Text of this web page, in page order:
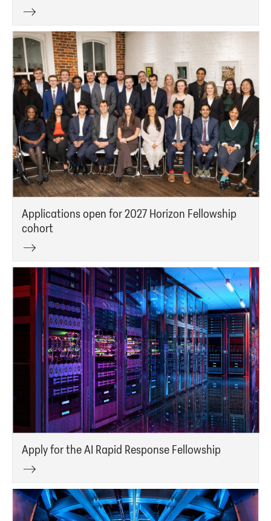
Applications open for 2027 Horizon Fellowship
cohort
Apply for the AI Rapid Response Fellowship